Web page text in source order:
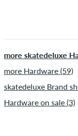
more skatedeluxe
more Hardware (59)
skatedeluxe Brand
Hardware on sale (3)